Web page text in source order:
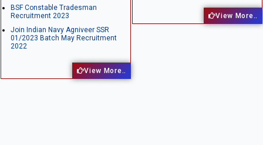
BSF Constable Tradesman
Recruitment 2023
Join Indian Navy Agniveer SSR
01/2023 Batch May Recruitment
2022
View More..
View More..